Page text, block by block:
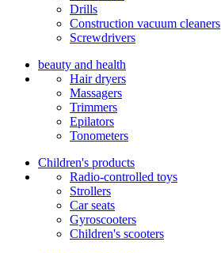
Drills
Construction vacuum cleaners
Screwdrivers
beauty and health
Hair dryers
Massagers
Trimmers
Epilators
Tonometers
Children's products
Radio-controlled toys
Strollers
Car seats
Gyroscooters
Children's scooters